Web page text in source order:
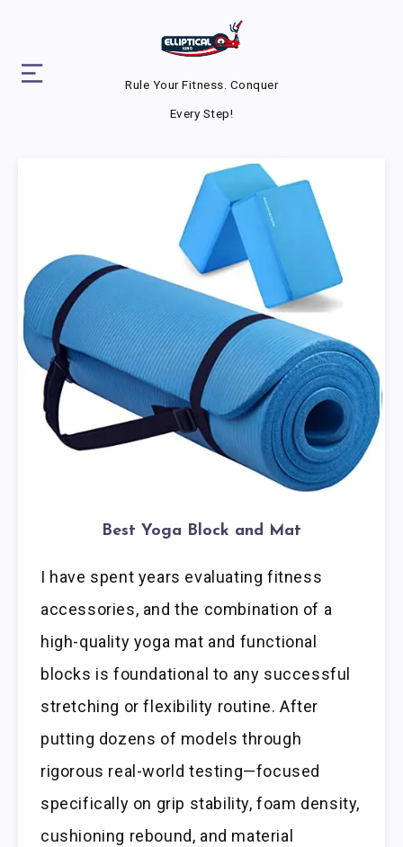
Rule Your Fitness. Conquer
Every Step!
Best Yoga Block and Mat
I have spent years evaluating fitness
accessories, and the combination of a
high-quality yoga mat and functional
blocks is foundational to any successful
stretching or flexibility routine. After
putting dozens of models through
rigorous real-world testing—focused
specifically on grip stability, foam density,
cushioning rebound, and material